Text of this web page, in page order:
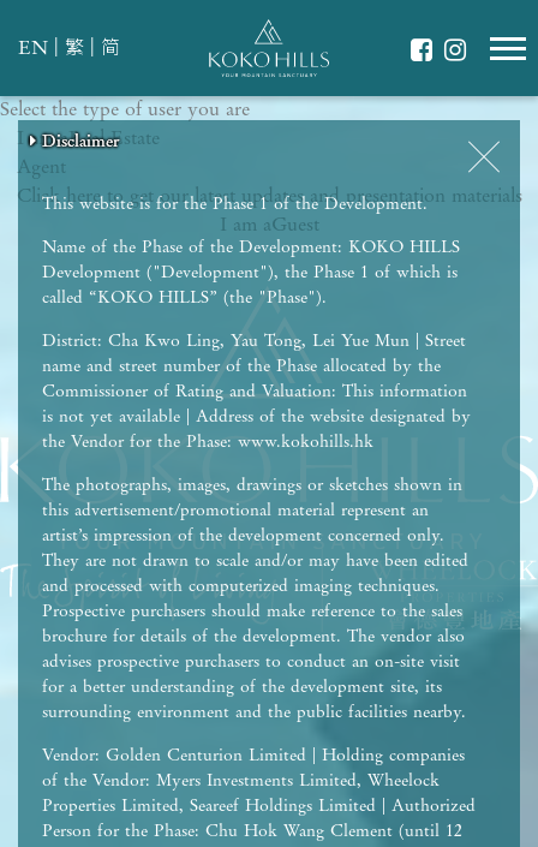
EN 繁 简
This website is for the Phase 1 of the Development.
Name of the Phase of the Development: KOKO HILLS
Development ("Development"), the Phase 1 of which is
called “KOKO HILLS” (the "Phase").
District: Cha Kwo Ling, Yau Tong, Lei Yue Mun | Street
name and street number of the Phase allocated by the
Commissioner of Rating and Valuation: This information
is not yet available | Address of the website designated by
the Vendor for the Phase: www.kokohills.hk
The photographs, images, drawings or sketches shown in
this advertisement/promotional material represent an
artist’s impression of the development concerned only.
They are not drawn to scale and/or may have been edited
and processed with computerized imaging techniques.
Prospective purchasers should make reference to the sales
brochure for details of the development. The vendor also
advises prospective purchasers to conduct an on-site visit
for a better understanding of the development site, its
surrounding environment and the public facilities nearby.
Vendor: Golden Centurion Limited | Holding companies
of the Vendor: Myers Investments Limited, Wheelock
Properties Limited, Seareef Holdings Limited | Authorized
Person for the Phase: Chu Hok Wang Clement (until 12
Disclaimer
Select the type of user you are
I am aReal Estate
Agent
Click here to get our latest updates and presentation materials
I am aGuest
Disclaimer
WHAT IS YOUR ESSENCE OF LIFE?
Celebrate Nature
Disclaimer
Grow with Kids
Disclaimer
Stay in Shape
Disclaimer